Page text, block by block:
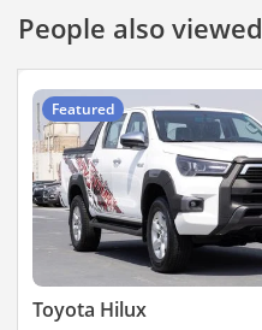
People also viewed
Featured
Toyota Hilux